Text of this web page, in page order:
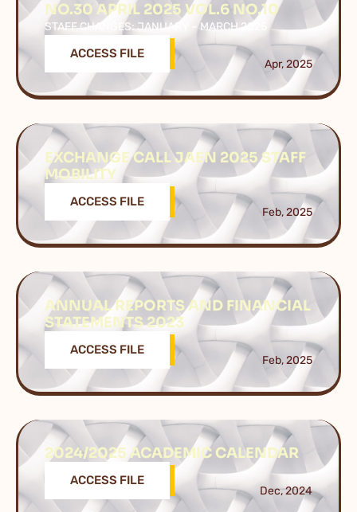
NO.30 APRIL 2025 VOL.6 NO.10
STAFF CHANGES: JANUARY – MARCH 2025
ACCESS FILE
Apr, 2025
EXCHANGE CALL JAEN 2025 STAFF
MOBILITY
ACCESS FILE
Feb, 2025
ANNUAL REPORTS AND FINANCIAL
STATEMENTS 2023
ACCESS FILE
Feb, 2025
2024/2025 ACADEMIC CALENDAR
ACCESS FILE
Dec, 2024